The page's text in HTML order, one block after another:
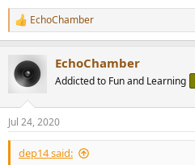
R
e
c
t
n
s
:
EchoChamber
EchoChamber
Addicted to Fun and Learning
Jul 24, 2020
dep14 said: